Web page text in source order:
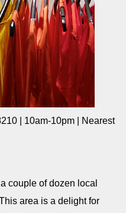
| 10am-10pm | Nearest
couple of dozen local
area is a delight for